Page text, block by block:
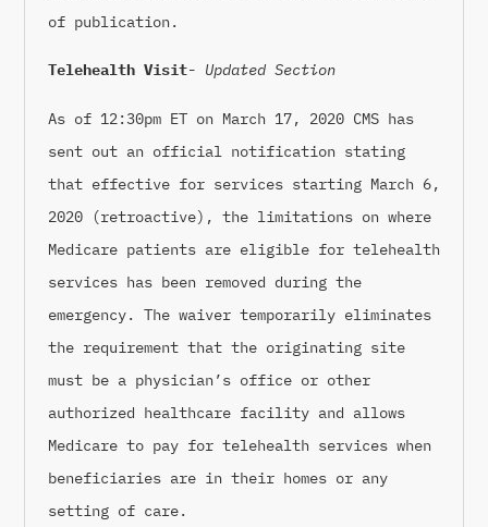
of publication.
Telehealth Visit- Updated Section
As of 12:30pm ET on March 17, 2020 CMS has
sent out an official notification stating
that effective for services starting March 6,
2020 (retroactive), the limitations on where
Medicare patients are eligible for telehealth
services has been removed during the
emergency. The waiver temporarily eliminates
the requirement that the originating site
must be a physician’s office or other
authorized healthcare facility and allows
Medicare to pay for telehealth services when
beneficiaries are in their homes or any
setting of care.